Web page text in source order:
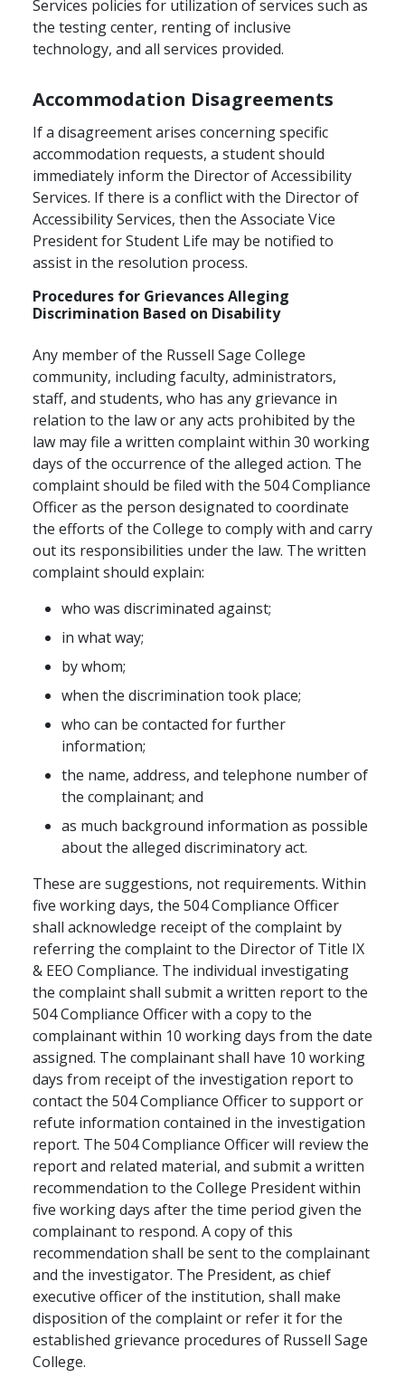
Services policies for utilization of services such as
the testing center, renting of inclusive
technology, and all services provided.
Accommodation Disagreements
If a disagreement arises concerning specific
accommodation requests, a student should
immediately inform the Director of Accessibility
Services. If there is a conflict with the Director of
Accessibility Services, then the Associate Vice
President for Student Life may be notified to
assist in the resolution process.
Procedures for Grievances Alleging
Discrimination Based on Disability
Any member of the Russell Sage College
community, including faculty, administrators,
staff, and students, who has any grievance in
relation to the law or any acts prohibited by the
law may file a written complaint within 30 working
days of the occurrence of the alleged action. The
complaint should be filed with the 504 Compliance
Officer as the person designated to coordinate
the efforts of the College to comply with and carry
out its responsibilities under the law. The written
complaint should explain:
who was discriminated against;
in what way;
by whom;
when the discrimination took place;
who can be contacted for further
information;
the name, address, and telephone number of
the complainant; and
as much background information as possible
about the alleged discriminatory act.
These are suggestions, not requirements. Within
five working days, the 504 Compliance Officer
shall acknowledge receipt of the complaint by
referring the complaint to the Director of Title IX
& EEO Compliance. The individual investigating
the complaint shall submit a written report to the
504 Compliance Officer with a copy to the
complainant within 10 working days from the date
assigned. The complainant shall have 10 working
days from receipt of the investigation report to
contact the 504 Compliance Officer to support or
refute information contained in the investigation
report. The 504 Compliance Officer will review the
report and related material, and submit a written
recommendation to the College President within
five working days after the time period given the
complainant to respond. A copy of this
recommendation shall be sent to the complainant
and the investigator. The President, as chief
executive officer of the institution, shall make
disposition of the complaint or refer it for the
established grievance procedures of Russell Sage
College.